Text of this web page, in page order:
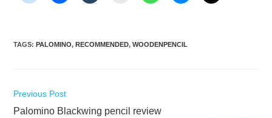
TAGS:PALOMINO, RECOMMENDED, WOODENPENCIL
Read
articles
Previous Post
Palomino Blackwing pencil review